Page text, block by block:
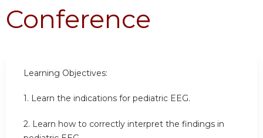
Conference
Learning Objectives:
1. Learn the indications for pediatric EEG.
2. Learn how to correctly interpret the findings in